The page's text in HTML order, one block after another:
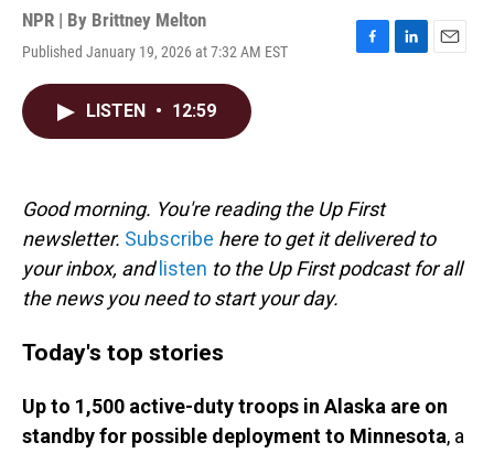
NPR | By Brittney Melton
Published January 19, 2026 at 7:32 AM EST
F
k
L
E
LISTEN • 12:59
Good morning. You're reading the Up First
newsletter. Subscribe here to get it delivered to
your inbox, and listen to the Up First podcast for all
the news you need to start your day.
Today's top stories
Up to 1,500 active-duty troops in Alaska are on
standby for possible deployment to Minnesota, a